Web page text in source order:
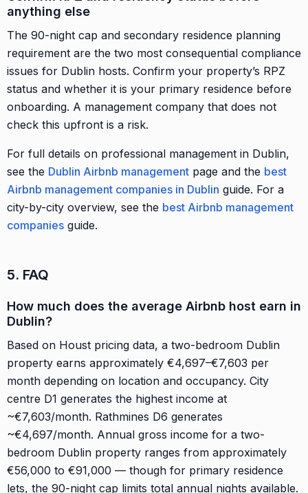
anything else
The 90-night cap and secondary residence planning
requirement are the two most consequential compliance
issues for Dublin hosts. Confirm your property’s RPZ
status and whether it is your primary residence before
onboarding. A management company that does not
check this upfront is a risk.
For full details on professional management in Dublin,
see the Dublin Airbnb management page and the best
Airbnb management companies in Dublin guide. For a
city-by-city overview, see the best Airbnb management
companies guide.
5. FAQ
How much does the average Airbnb host earn in
Dublin?
Based on Houst pricing data, a two-bedroom Dublin
property earns approximately €4,697–€7,603 per
month depending on location and occupancy. City
centre D1 generates the highest income at
~€7,603/month. Rathmines D6 generates
~€4,697/month. Annual gross income for a two-
bedroom Dublin property ranges from approximately
€56,000 to €91,000 — though for primary residence
lets, the 90-night cap limits total annual nights available.